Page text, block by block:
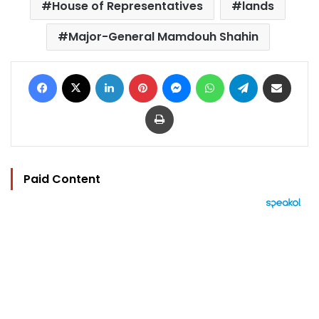
House of Representatives
lands
Major-General Mamdouh Shahin
Facebook LinkedIn Pinterest MessengerWhatsAppTelegram
Print
Paid Content